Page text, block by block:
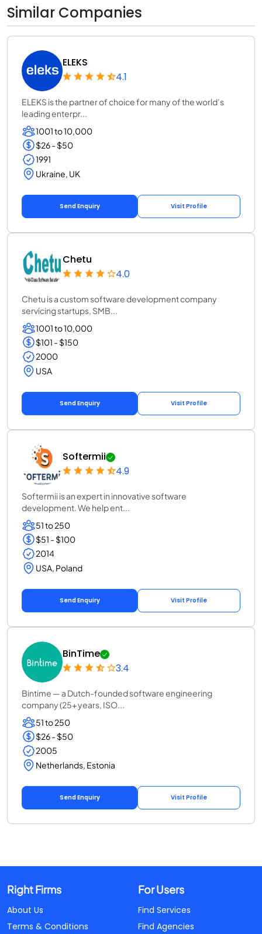
Similar Companies
ELEKS
4.1
ELEKS is the partner of choice for many of the world’s
leading enterpr...
1001 to 10,000
$26 - $50
1991
Ukraine, UK
Send Enquiry Visit Profile
Chetu
4.0
Chetu is a custom software development company
servicing startups, SMB...
1001 to 10,000
$101 - $150
2000
USA
Send Enquiry Visit Profile
Softermii
4.9
Softermii is an expert in innovative software
development. We help ent...
51 to 250
$51 - $100
2014
USA, Poland
Send Enquiry Visit Profile
BinTime
3.4
Bintime — a Dutch-founded software engineering
company (25+ years, ISO...
51 to 250
$26 - $50
2005
Netherlands, Estonia
Send Enquiry Visit Profile
Right Firms
About Us
Terms & Conditions
For Users
Find Services
Find Agencies